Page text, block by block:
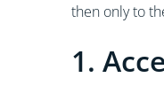
then only to
1.